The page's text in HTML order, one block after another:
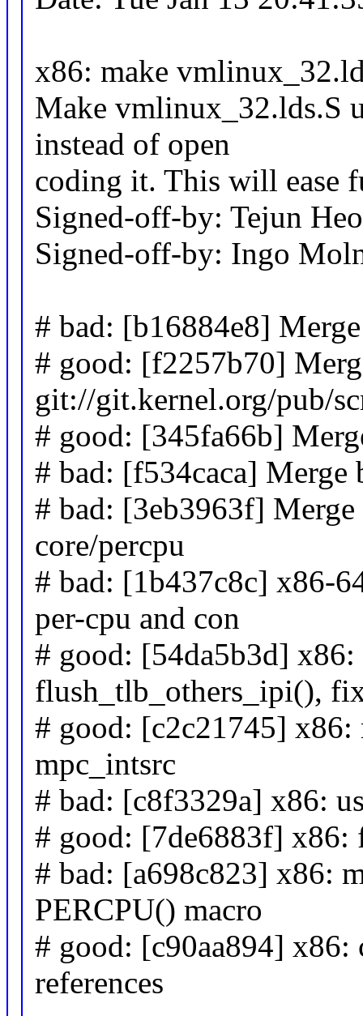
x86: make
Make vmlinux_32.lds.S
instead of open
coding it. This will ease
Signed-off-by: Tejun
Signed-off-by: Ingo
# bad: [b16884e8]
# good: [f2257b70]
git://git.kernel.org/pub/
# good: [345fa66b]
# bad: [f534caca] Merge
# bad: [3eb3963f]
core/percpu
# bad: [1b437c8c] x86-
per-cpu and con
# good: [54da5b3d]
flush_tlb_others_ipi(),
# good: [c2c21745]
mpc_intsrc
# bad: [c8f3329a] x86:
# good: [7de6883f] x86:
# bad: [a698c823] x86:
PERCPU() macro
# good: [c90aa894] x86:
references